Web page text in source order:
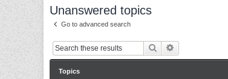
Unanswered topics
Go to advanced search
Search
Topics